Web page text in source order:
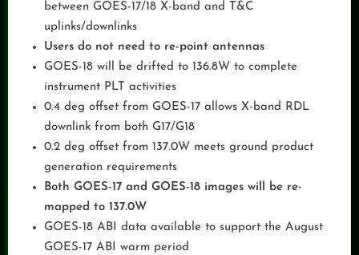
between GOES-17/18 X-band and T&C
uplinks/downlinks
Users do not need to re-point antennas
GOES-18 will be drifted to 136.8W to complete
instrument PLT activities
0.4 deg offset from GOES-17 allows X-band RDL
downlink from both G17/G18
0.2 deg offset from 137.0W meets ground product
generation requirements
Both GOES-17 and GOES-18 images will be re-
mapped to 137.0W
GOES-18 ABI data available to support the August
GOES-17 ABI warm period